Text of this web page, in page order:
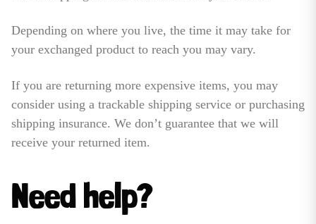
Depending on where you live, the time it may take for
your exchanged product to reach you may vary.
If you are returning more expensive items, you may
consider using a trackable shipping service or purchasing
shipping insurance. We don’t guarantee that we will
receive your returned item.
Need help?